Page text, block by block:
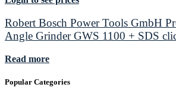
Robert Bosch Power Tools GmbH
Angle Grinder GWS 1100 + SDS
Read more
Popular Categories